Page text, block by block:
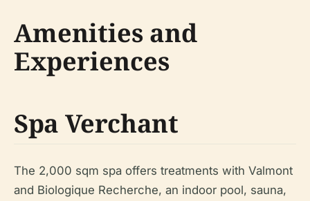
Amenities and
Experiences
Spa Verchant
The 2,000 sqm spa offers treatments with Valmont
and Biologique Recherche, an indoor pool, sauna,